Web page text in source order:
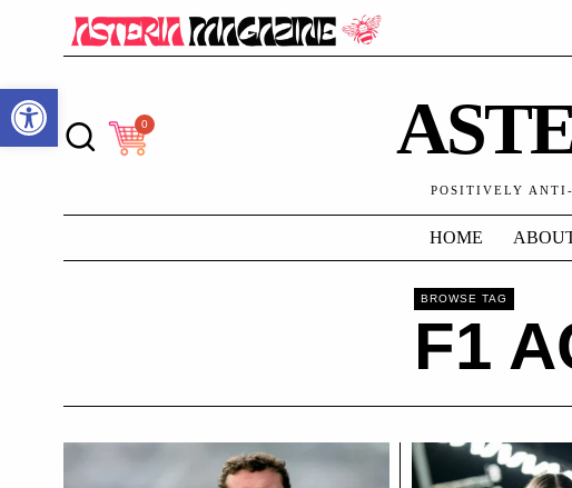
0
POSITIVELY ANTI-
HOME
BROWSE TAG
F1
Open toolbar